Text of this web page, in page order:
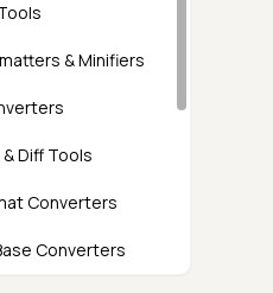
& Minifiers
Diff Tools
Converters
Converters